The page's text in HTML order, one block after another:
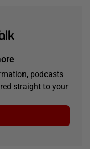
podcasts
straight to your